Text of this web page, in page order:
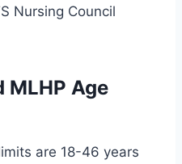
Nursing Council
MLHP Age
are 18-46 years